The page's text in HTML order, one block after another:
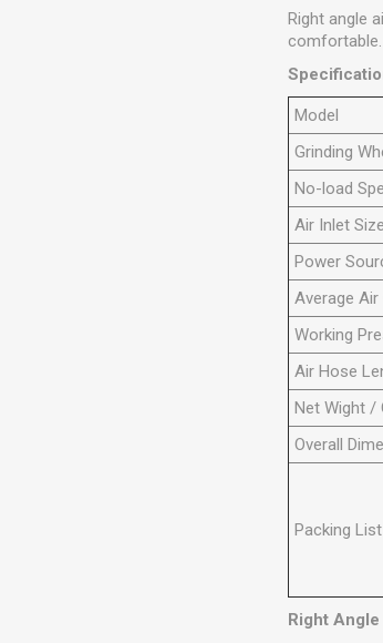
Right angle
Model
Grinding
No-load
Air Inlet Size
Power
Average
Working
Air Hose
Net Wight /
Overall
Packing List
Right